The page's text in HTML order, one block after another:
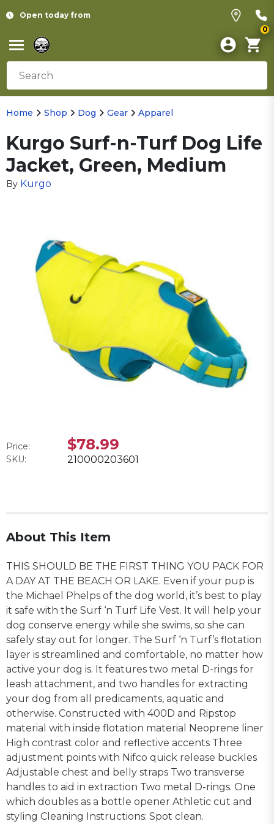
Open today from
0
Home Shop Dog Gear Apparel
Kurgo Surf-n-Turf Dog Life
Jacket, Green, Medium
By Kurgo
Price: $78.99
SKU: 210000203601
About This Item
THIS SHOULD BE THE FIRST THING YOU PACK FOR
A DAY AT THE BEACH OR LAKE. Even if your pup is
the Michael Phelps of the dog world, it’s best to play
it safe with the Surf ‘n Turf Life Vest. It will help your
dog conserve energy while she swims, so she can
safely stay out for longer. The Surf ‘n Turf’s flotation
layer is streamlined and comfortable, no matter how
active your dog is. It features two metal D-rings for
leash attachment, and two handles for extracting
your dog from all predicaments, aquatic and
otherwise. Constructed with 400D and Ripstop
material with inside flotation material Neoprene liner
High contrast color and reflective accents Three
adjustment points with Nifco quick release buckles
Adjustable chest and belly straps Two transverse
handles to aid in extraction Two metal D-rings. One
which doubles as a bottle opener Athletic cut and
styling Cleaning Instructions: Spot clean.